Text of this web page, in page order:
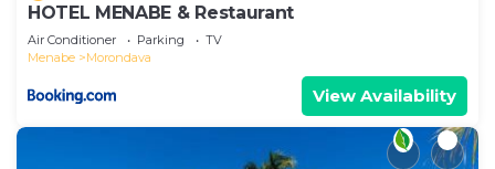
HOTEL MENABE & Restaurant
Air Conditioner Parking
TV
Menabe
Morondava
View Availability